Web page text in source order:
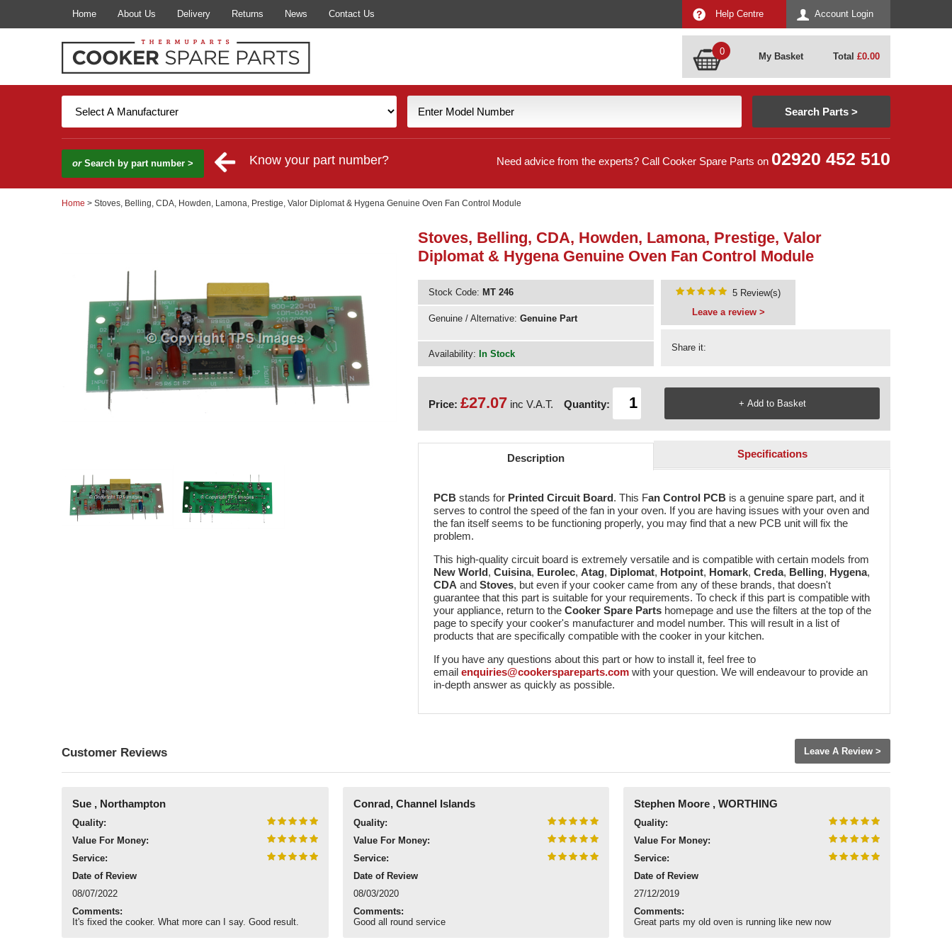
Home About Us Delivery Returns News Contact Us Account Login
Help Centre
0 My Basket Total £0.00
orSearch by part number > Know your part number? Need advice from the experts? Call Cooker Spare Parts on 02920 452 510
Home > Stoves, Belling, CDA, Howden, Lamona, Prestige, Valor Diplomat & Hygena Genuine Oven Fan Control Module
Stoves, Belling, CDA, Howden, Lamona, Prestige, Valor
Diplomat & Hygena Genuine Oven Fan Control Module
Stock Code: MT 246
Genuine / Alternative: Genuine Part
Availability: In Stock
Share it:
5 Review(s)
Leave a review >
Price: £27.07 inc V.A.T. Quantity:
Description Specifications
PCB stands for Printed Circuit Board. This Fan Control PCB is a genuine spare part, and it
serves to control the speed of the fan in your oven. If you are having issues with your oven and
the fan itself seems to be functioning properly, you may find that a new PCB unit will fix the
problem.
This high-quality circuit board is extremely versatile and is compatible with certain models from
New World, Cuisina, Eurolec, Atag, Diplomat, Hotpoint, Homark, Creda, Belling, Hygena,
CDA and Stoves, but even if your cooker came from any of these brands, that doesn't
guarantee that this part is suitable for your requirements. To check if this part is compatible with
your appliance, return to the Cooker Spare Parts homepage and use the filters at the top of the
page to specify your cooker's manufacturer and model number. This will result in a list of
products that are specifically compatible with the cooker in your kitchen.
If you have any questions about this part or how to install it, feel free to
email enquiries@cookerspareparts.com with your question. We will endeavour to provide an
in-depth answer as quickly as possible.
Customer Reviews Leave A Review >
Sue , Northampton
Quality:
Value For Money:
Service:
Date of Review
08/07/2022
Comments:
It's fixed the cooker. What more can I say. Good result.
Conrad, Channel Islands
Quality:
Value For Money:
Service:
Date of Review
08/03/2020
Comments:
Good all round service
Stephen Moore , WORTHING
Quality:
Value For Money:
Service:
Date of Review
27/12/2019
Comments:
Great parts my old oven is running like new now